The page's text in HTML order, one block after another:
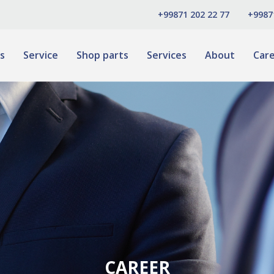
+99871 202 22 77
Service Shop parts Services About
CAREER